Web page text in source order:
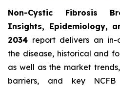
Non-Cystic Fibrosis
Insights, Epidemiology,
2034 report delivers an
the disease, historical and
as well as the market
barriers, and key NCFB